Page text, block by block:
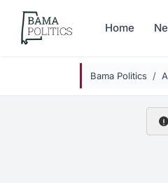
Skip to main content
Home
Bama Politics